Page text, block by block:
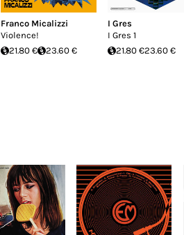
Franco Micalizzi
Violence!
21.80 €
23.60 €
I Gres
I Gres 1
21.80 €23.60 €